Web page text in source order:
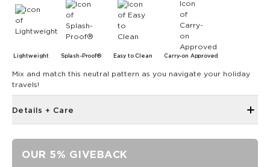
Lightweight Splash-Proof® Easy to Clean Carry-on Approved
Mix and match this neutral pattern as you navigate your holiday
travels!
Details + Care
OUR 5% GIVEBACK